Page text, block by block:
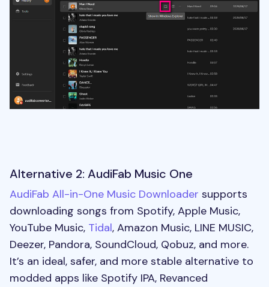
Alternative 2: AudiFab Music One
AudiFab All-in-One Music Downloader supports
downloading songs from Spotify, Apple Music,
YouTube Music, Tidal, Amazon Music, LINE MUSIC,
Deezer, Pandora, SoundCloud, Qobuz, and more.
It’s an ideal, safer, and more stable alternative to
modded apps like Spotify IPA, Revanced